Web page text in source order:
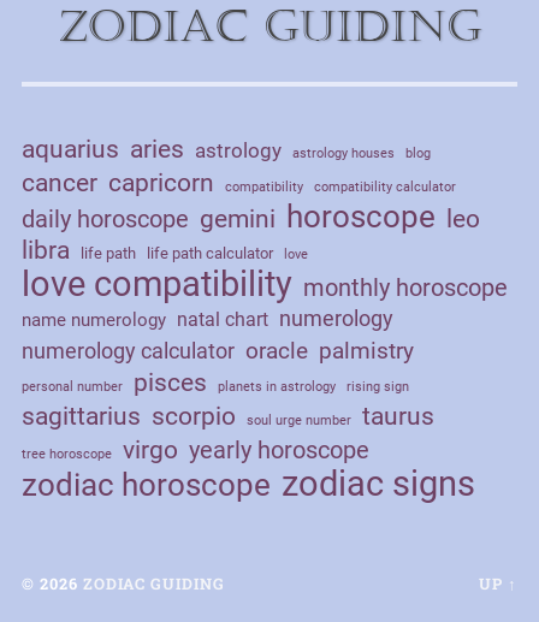
Zodiac Guiding
aquarius aries astrology astrology houses blog
cancer capricorn compatibility compatibility calculator
daily horoscope gemini horoscope
leo
libra
life path life path calculator love
love compatibility monthly horoscope
name numerology natal chart numerology
numerology calculator oracle palmistry
personal number pisces planets in astrology rising sign
sagittarius scorpio soul urge number taurus
tree horoscope virgo yearly horoscope
zodiac horoscope zodiac signs
© 2026 ZODIAC GUIDING UP ↑